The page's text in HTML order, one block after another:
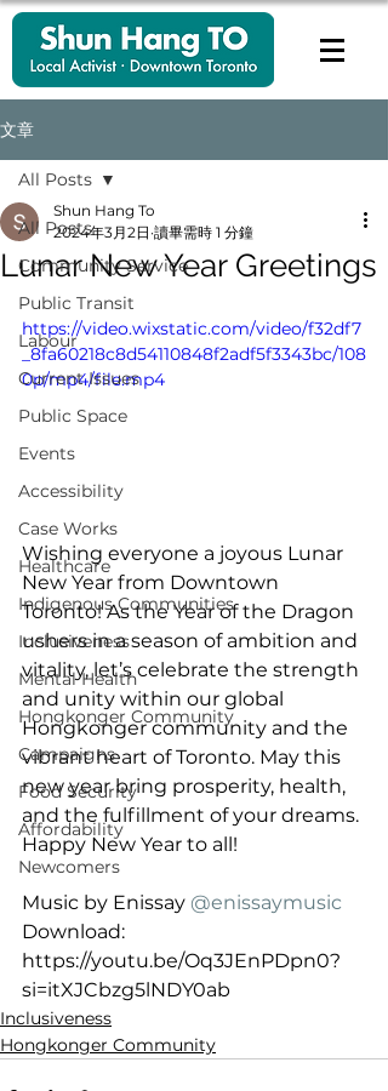
文章
All Posts
Community Service
Public Transit
Labour
Current Issues
Public Space
Events
Accessibility
Case Works
Healthcare
Indigenous Communities
Inclusiveness
Mental Health
Hongkonger Community
Campaigns
Food Security
Affordability
Newcomers
All Posts
Lunar New Year Greetings
Shun Hang To
2024年3月2日 讀畢需時 1 分鐘
https://video.wixstatic.com/video/f32df7
_8fa60218c8d54110848f2adf5f3343bc/108
0p/mp4/file.mp4
Wishing everyone a joyous Lunar
New Year from Downtown
Toronto! As the Year of the Dragon
ushers in a season of ambition and
vitality, let’s celebrate the strength
and unity within our global
Hongkonger community and the
vibrant heart of Toronto. May this
new year bring prosperity, health,
and the fulfillment of your dreams.
Happy New Year to all!
Music by Enissay @enissaymusic
Download:
https://youtu.be/Oq3JEnPDpn0?
si=itXJCbzg5lNDY0ab
Inclusiveness
Hongkonger Community